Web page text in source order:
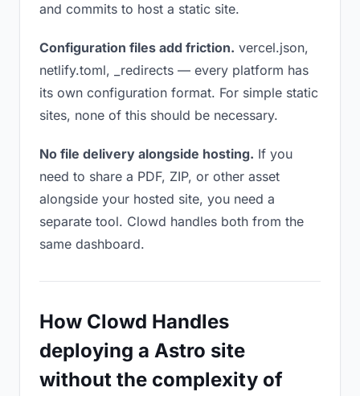
and commits to host a static site.
Configuration files add friction. vercel.json,
netlify.toml, _redirects — every platform has
its own configuration format. For simple static
sites, none of this should be necessary.
No file delivery alongside hosting. If you
need to share a PDF, ZIP, or other asset
alongside your hosted site, you need a
separate tool. Clowd handles both from the
same dashboard.
How Clowd Handles
deploying a Astro site
without the complexity of